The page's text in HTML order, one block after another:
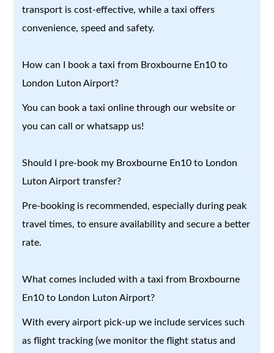
transport is cost-effective, while a taxi offers
convenience, speed and safety.
How can I book a taxi from Broxbourne En10 to
London Luton Airport?
You can book a taxi online through our website or
you can call or whatsapp us!
Should I pre-book my Broxbourne En10 to London
Luton Airport transfer?
Pre-booking is recommended, especially during peak
travel times, to ensure availability and secure a better
rate.
What comes included with a taxi from Broxbourne
En10 to London Luton Airport?
With every airport pick-up we include services such
as flight tracking (we monitor the flight status and